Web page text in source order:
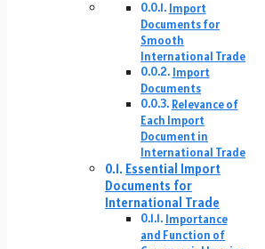
Import
Documents for
Smooth
International Trade
Import
Documents
Relevance of
Each Import
Document in
International Trade
Essential Import
Documents for
International Trade
Importance
and Function of